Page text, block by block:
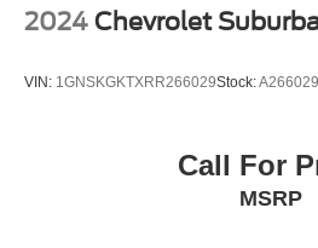
2024 Chevrolet
VIN: 1GNSKGKTXRR266029Stock:A266029
Call For
MSRP